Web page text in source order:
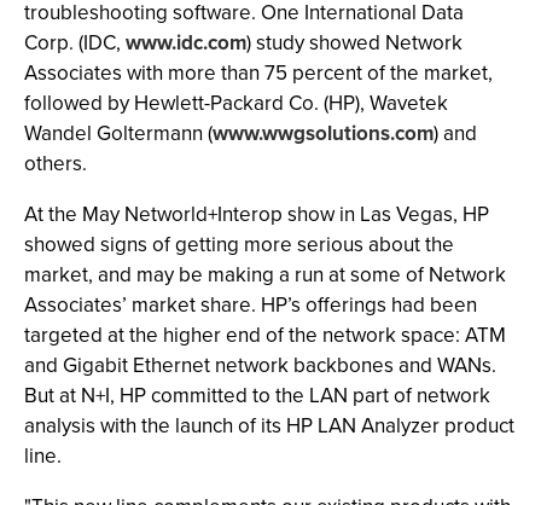
troubleshooting software. One International Data
Corp. (IDC, www.idc.com) study showed Network
Associates with more than 75 percent of the market,
followed by Hewlett-Packard Co. (HP), Wavetek
Wandel Goltermann (www.wwgsolutions.com) and
others.
At the May Networld+Interop show in Las Vegas, HP
showed signs of getting more serious about the
market, and may be making a run at some of Network
Associates’ market share. HP’s offerings had been
targeted at the higher end of the network space: ATM
and Gigabit Ethernet network backbones and WANs.
But at N+I, HP committed to the LAN part of network
analysis with the launch of its HP LAN Analyzer product
line.